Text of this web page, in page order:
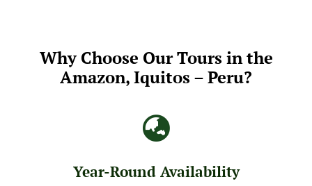
Why Choose Our Tours in the
Amazon, Iquitos – Peru?

Year-Round Availability